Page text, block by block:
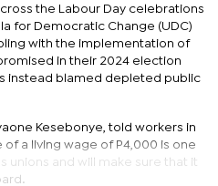
the Labour Day celebrations
for Democratic Change (UDC)
with the implementation of
in their 2024 election
instead blamed depleted public
Kesebonye, told workers in
of a living wage of P4,000 is one
and will make sure that it